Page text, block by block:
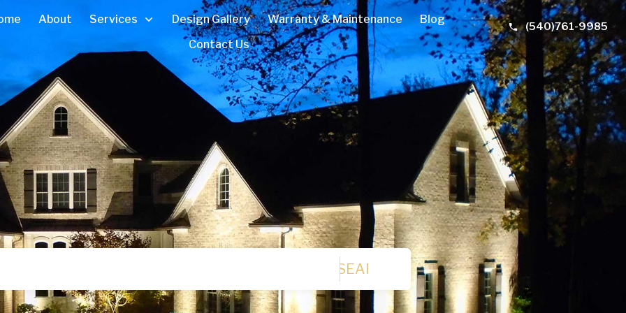
About Services Design Gallery Warranty & Maintenance
Blog
Contact Us
(540)761-9985
SEARCH